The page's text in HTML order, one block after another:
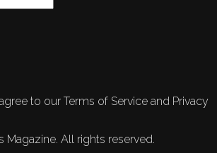
to our Terms of Service and Privacy
Magazine. All rights reserved.